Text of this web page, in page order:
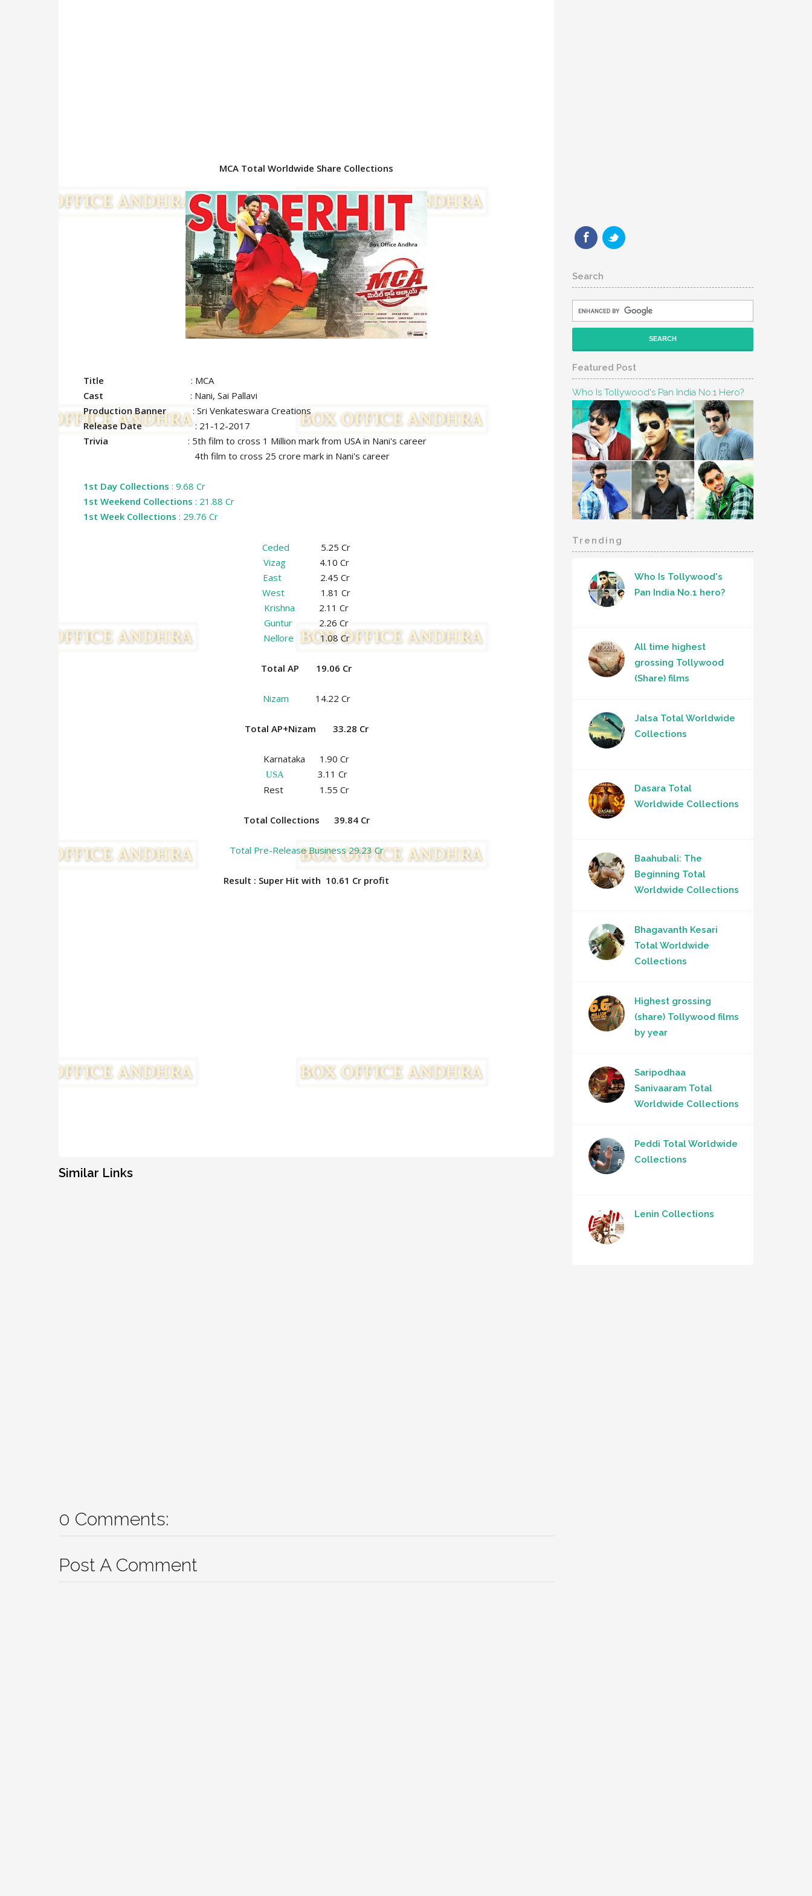
MCA Total Worldwide Share Collections
Title : MCA
Cast : Nani, Sai Pallavi
Production Banner: Sri Venkateswara Creations
Release Date: 21-12-2017
Trivia : 5th film to cross 1 Million mark from USA in Nani's career
4th film to cross 25 crore mark in Nani's career
1st Day Collections : 9.68 Cr
1st Weekend Collections : 21.88 Cr
1st Week Collections : 29.76 Cr
Ceded 5.25 Cr
Vizag 4.10 Cr
East 2.45 Cr
West 1.81 Cr
Krishna 2.11 Cr
Guntur 2.26 Cr
Nellore 1.08 Cr
Total AP 19.06 Cr
Nizam 14.22 Cr
Total AP+Nizam 33.28 Cr
Karnataka 1.90 Cr
USA3.11 Cr
Rest 1.55 Cr
Total Collections 39.84 Cr
Total Pre-Release Business 29.23 Cr
Result : Super Hit with 10.61 Cr profit
Similar Links
0 Comments:
Post A Comment
FacebookTwitter
Search
Featured Post
Who Is Tollywood's Pan India No.1 Hero?
Trending
Who Is Tollywood's
Pan India No.1 hero?
All time highest
grossing Tollywood
(Share) films
Jalsa Total Worldwide
Collections
Dasara Total
Worldwide Collections
Baahubali: The
Beginning Total
Worldwide Collections
Bhagavanth Kesari
Total Worldwide
Collections
Highest grossing
(share) Tollywood films
by year
Saripodhaa
Sanivaaram Total
Worldwide Collections
Peddi Total Worldwide
Collections
Lenin Collections